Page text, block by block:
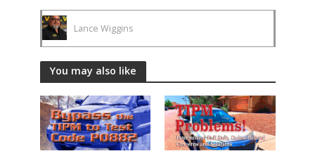
Lance Wiggins
You may also like